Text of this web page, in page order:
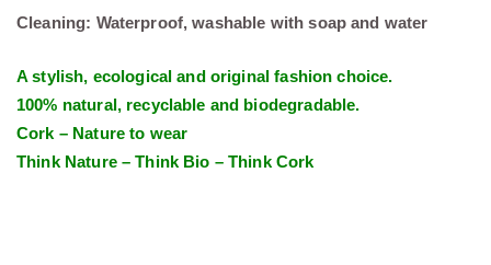
Cleaning: Waterproof, washable with soap and water
A stylish, ecological and original fashion choice.
100% natural, recyclable and biodegradable.
Cork – Nature to wear
Think Nature – Think Bio – Think Cork